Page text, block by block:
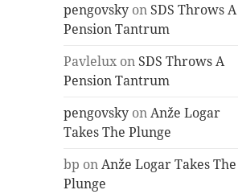
pengovsky on SDS Throws A
Pension Tantrum
Pavlelux on SDS Throws A
Pension Tantrum
pengovsky onAnže Logar
Takes The Plunge
bp onAnže Logar Takes The
Plunge